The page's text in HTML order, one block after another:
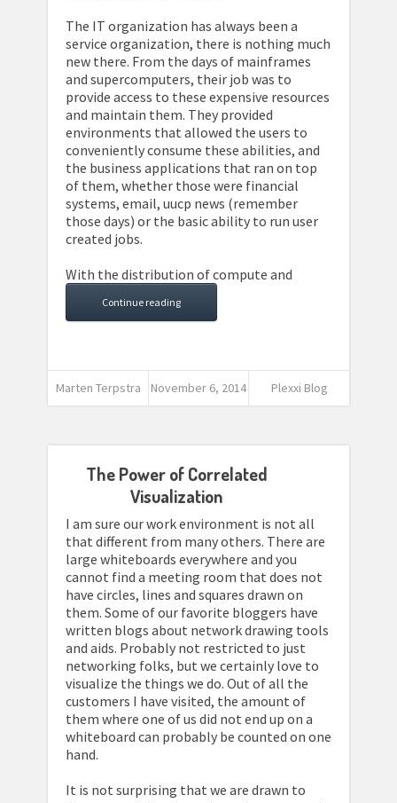
The IT organization has always been a
service organization, there is nothing much
new there. From the days of mainframes
and supercomputers, their job was to
provide access to these expensive resources
and maintain them. They provided
environments that allowed the users to
conveniently consume these abilities, and
the business applications that ran on top
of them, whether those were financial
systems, email, uucp news (remember
those days) or the basic ability to run user
created jobs.
With the distribution of compute and
Continue reading
Marten Terpstra November 6, 2014 Plexxi Blog
The Power of Correlated
Visualization
I am sure our work environment is not all
that different from many others. There are
large whiteboards everywhere and you
cannot find a meeting room that does not
have circles, lines and squares drawn on
them. Some of our favorite bloggers have
written blogs about network drawing tools
and aids. Probably not restricted to just
networking folks, but we certainly love to
visualize the things we do. Out of all the
customers I have visited, the amount of
them where one of us did not end up on a
whiteboard can probably be counted on one
hand.
It is not surprising that we are drawn to